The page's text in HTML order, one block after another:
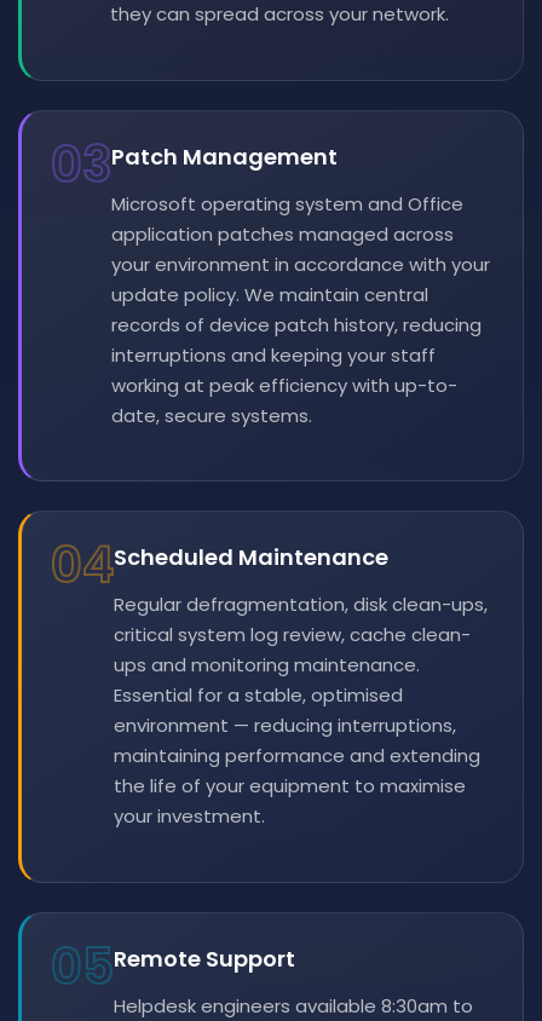
they can spread across your network.
03Patch Management
Microsoft operating system and Office
application patches managed across
your environment in accordance with your
update policy. We maintain central
records of device patch history, reducing
interruptions and keeping your staff
working at peak efficiency with up-to-
date, secure systems.
04Scheduled Maintenance
Regular defragmentation, disk clean-ups,
critical system log review, cache clean-
ups and monitoring maintenance.
Essential for a stable, optimised
environment — reducing interruptions,
maintaining performance and extending
the life of your equipment to maximise
your investment.
05Remote Support
Helpdesk engineers available 8:30am to